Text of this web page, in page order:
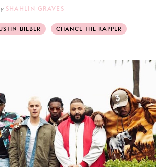
SHAHLIN GRAVES
BIEBER CHANCE THE RAPPER